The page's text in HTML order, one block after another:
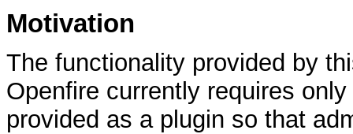
Motivation
The functionality provided by
Openfire currently requires
provided as a plugin so that